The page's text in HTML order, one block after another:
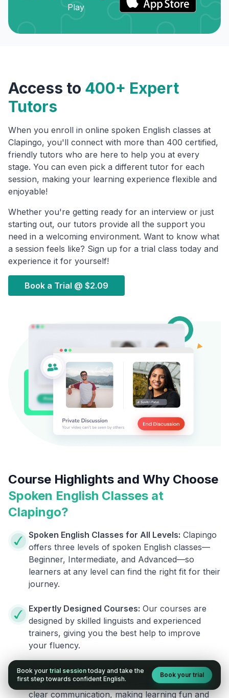
Access to 400+ Expert
Tutors
When you enroll in online spoken English classes at
Clapingo, you'll connect with more than 400 certified,
friendly tutors who are here to help you at every
stage. You can even pick a different tutor for each
session, making your learning experience flexible and
enjoyable!
Whether you're getting ready for an interview or just
starting out, our tutors provide all the support you
need in a welcoming environment. Want to know what
a session feels like? Sign up for a trial class today and
experience it for yourself!
Book a Trial @ $2.09
Course Highlights and Why Choose
Spoken English Classes at
Clapingo?
Spoken English Classes for All Levels: Clapingo
offers three levels of spoken English classes—
Beginner, Intermediate, and Advanced—so
learners at any level can find the right fit for their
journey.
Expertly Designed Courses: Our courses are
designed by skilled linguists and experienced
trainers, giving you the best help to improve
your fluency.
Real-World Teaching Methods:
We use hands-
on, real-world teaching methods that focus on
clear communication, making learning fun and
Book your trial session today and take the
first step towards confident English.
Book your trial